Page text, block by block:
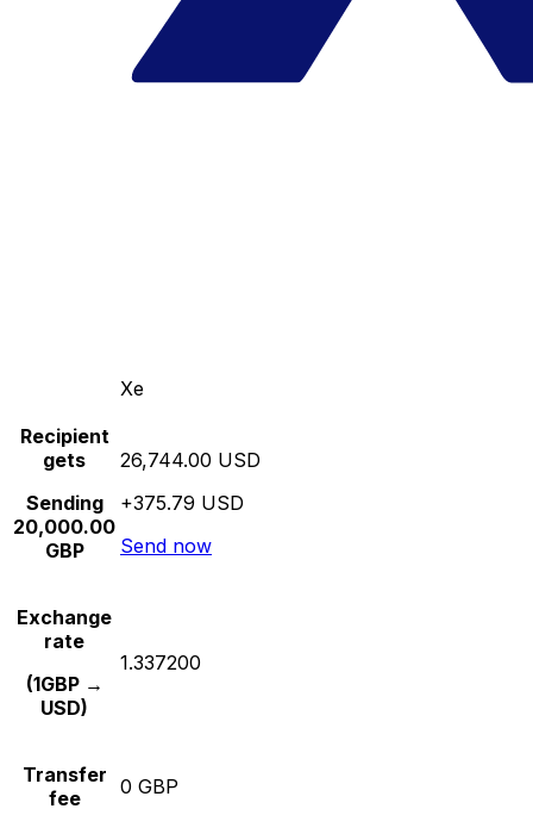
Xe
Recipient
gets
Sending
20,000.00
GBP
26,744.00 USD
+375.79 USD
Send now
Exchange
rate
(1GBP →
USD)
1.337200
Transfer
fee
0 GBP